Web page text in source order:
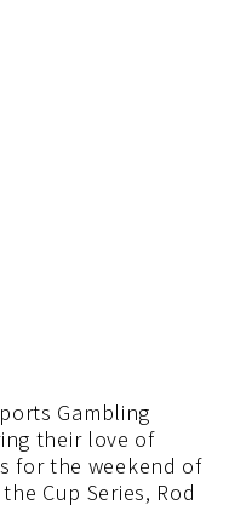
Gambling
their love of
for the weekend of
Cup Series, Rod